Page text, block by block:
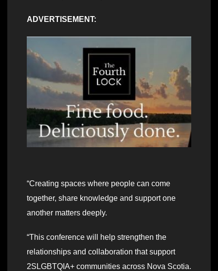
ADVERTISEMENT:
“Creating spaces where people can come
together, share knowledge and support one
another matters deeply.
“This conference will help strengthen the
relationships and collaboration that support
2SLGBTQIA+ communities across Nova Scotia.